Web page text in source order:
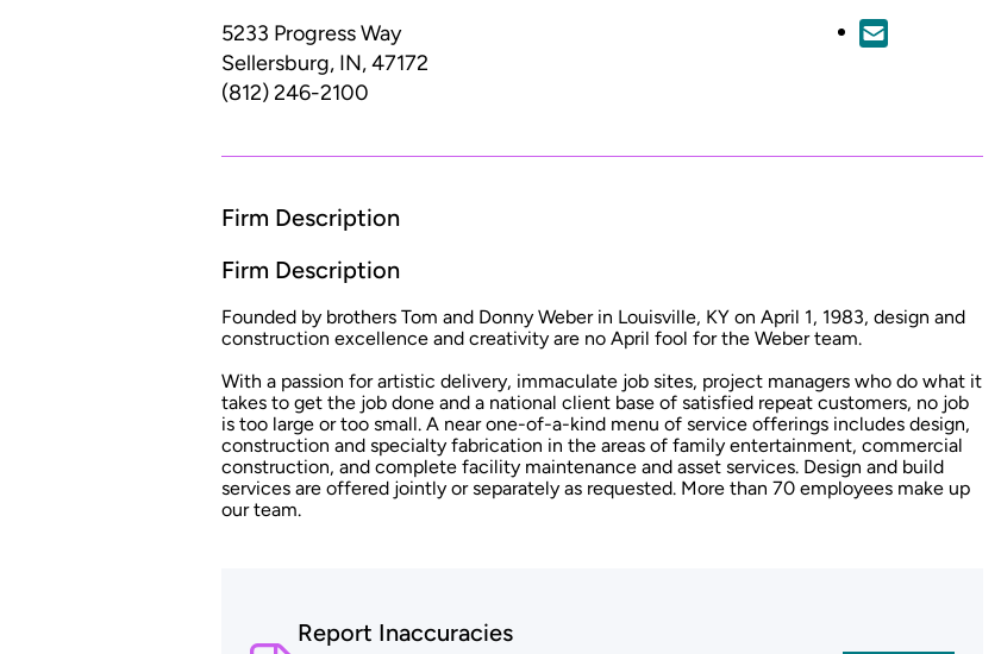
5233 Progress Way
Sellersburg, IN, 47172
(812) 246-2100
Firm Description
Firm Description
Founded by brothers Tom and Donny Weber in Louisville, KY on April 1, 1983, design and
construction excellence and creativity are no April fool for the Weber team.
With a passion for artistic delivery, immaculate job sites, project managers who do what it
takes to get the job done and a national client base of satisfied repeat customers, no job
is too large or too small. A near one-of-a-kind menu of service offerings includes design,
construction and specialty fabrication in the areas of family entertainment, commercial
construction, and complete facility maintenance and asset services. Design and build
services are offered jointly or separately as requested. More than 70 employees make up
our team.
Report Inaccuracies